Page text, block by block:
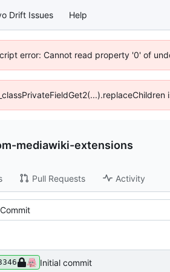
Drift Issues Help
error: Cannot read property '0' of
mediawiki-extensions
Pull Requests Activity
Commit
Initial commit